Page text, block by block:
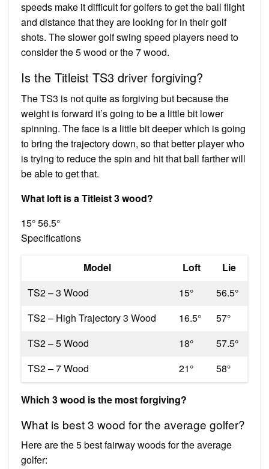
speeds make it difficult for golfers to get the ball flight
and distance that they are looking for in their golf
shots. The slower golf swing speed players need to
consider the 5 wood or the 7 wood.
Is the Titleist TS3 driver forgiving?
The TS3 is not quite as forgiving but because the
weight is forward it’s going to be a little bit lower
spinning. The face is a little bit deeper which is going
to bring the trajectory down, so that better player who
is trying to reduce the spin and hit that ball farther will
be able to get that.
What loft is a Titleist 3 wood?
15° 56.5°
Specifications
Model Loft
Lie
TS2 – 3 Wood
15°
56.5°
TS2 – High Trajectory 3 Wood
16.5°
57°
TS2 – 5 Wood
18°
57.5°
TS2 – 7 Wood
21° 58°
Which 3 wood is the most forgiving?
What is best 3 wood for the average golfer?
Here are the 5 best fairway woods for the average
golfer: